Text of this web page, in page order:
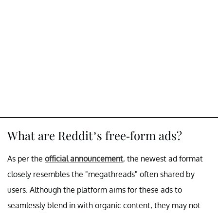
What are Reddit’s free-form ads?
As per the official announcement, the newest ad format
closely resembles the "megathreads" often shared by
users. Although the platform aims for these ads to
seamlessly blend in with organic content, they may not